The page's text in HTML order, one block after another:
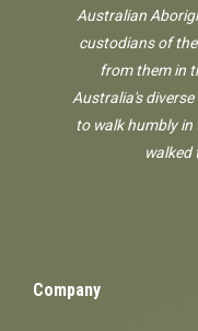
Australian
custodians of
from them in
Australia's
to walk humbly
walked
Company